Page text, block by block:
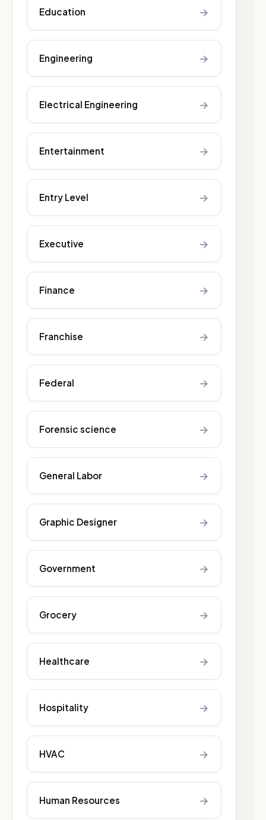
Education →
Engineering →
Electrical Engineering →
Entertainment →
Entry Level →
Executive →
Finance →
Franchise →
Federal →
Forensic science →
General Labor →
Graphic Designer →
Government →
Grocery →
Healthcare →
Hospitality →
HVAC →
Human Resources →